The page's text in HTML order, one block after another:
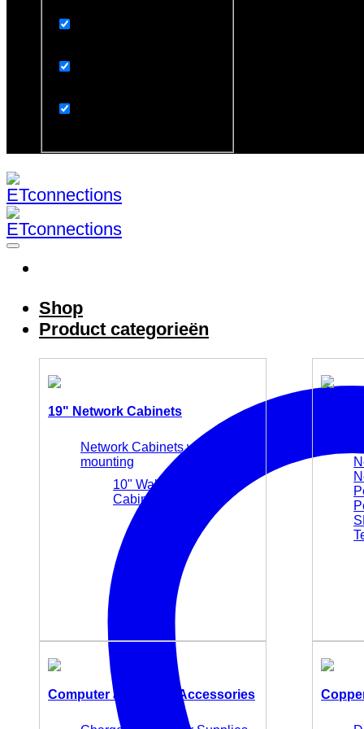
Shop
Product categorieën
19" Network Cabinets
Network Cabinets wall
mounting
10" Wall Mounting
Cabinets
Computer and Office Accessories